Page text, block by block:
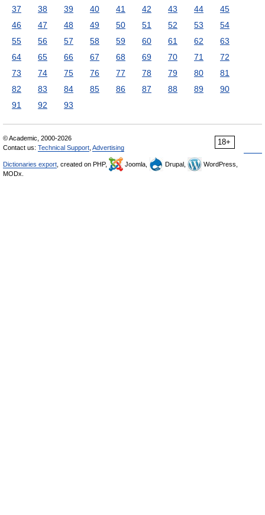
37
38 39 40 41 42 43 44
45
46
47 48 49 50 51 52 53
54
55
56 57 58 59 60 61 62
63
64
65 66 67 68 69 70 71
72
73
74 75 76 77 78 79 80
81
82
83 84 85 86 87 88 89
90
91
92 93
18+
© Academic, 2000-2026
Contact us: Technical Support Advertising
Dictionaries export , created on PHP, Joomla, Drupal,
WordPress,
MODx.